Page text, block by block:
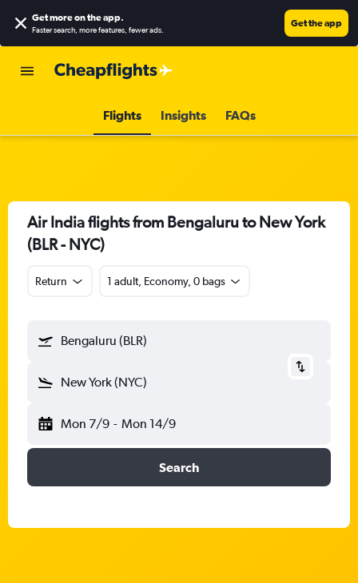
Get more on the app.
Faster search, more features, fewer ads.
Get the app
Flights Insights FAQs
Air India flights from Bengaluru to New York
(BLR - NYC)
Return 1 adult, Economy, 0 bags
Bengaluru (BLR)
New York (NYC)
Mon 7/9 - Mon 14/9
Search